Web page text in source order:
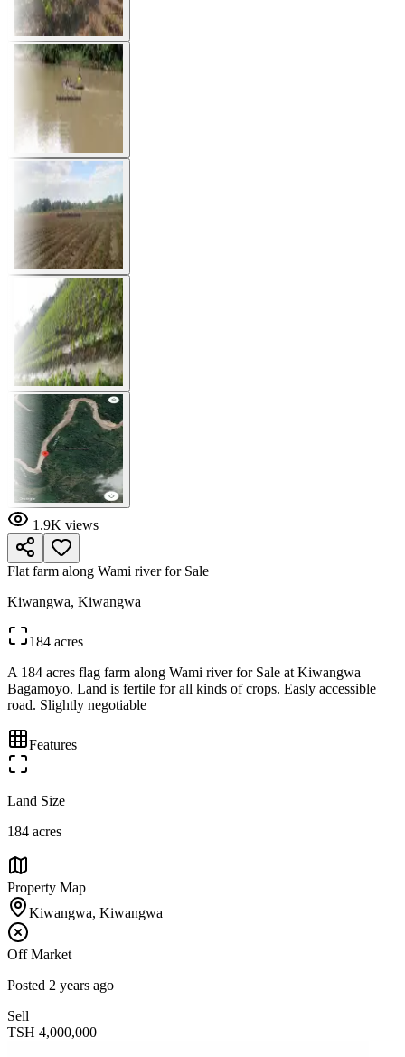
1.9K views
Flat farm along Wami river for Sale
Kiwangwa, Kiwangwa
184 acres
A 184 acres flag farm along Wami river for Sale at Kiwangwa
Bagamoyo. Land is fertile for all kinds of crops. Easly accessible
road. Slightly negotiable
Features
Land Size
184 acres
Property Map
Kiwangwa, Kiwangwa
Off Market
Posted 2 years ago
Sell
TSH 4,000,000